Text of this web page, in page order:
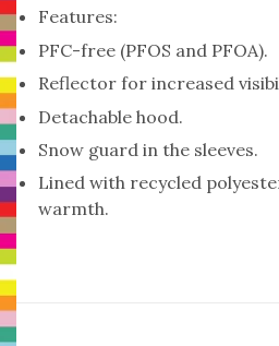
Features:
PFC-free (PFOS and PFOA).
Reflector for increased
Detachable hood.
Snow guard in the sleeves.
Lined with recycled
warmth.